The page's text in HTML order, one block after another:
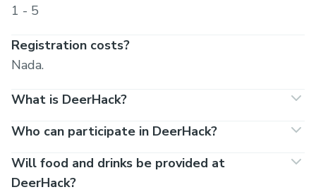
1 - 5
Registration costs?
Nada.
What is DeerHack?
Who can participate in DeerHack?
Will food and drinks be provided at
DeerHack?